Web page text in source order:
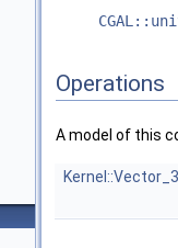
Operations
A model of this
Kernel::Vector_3